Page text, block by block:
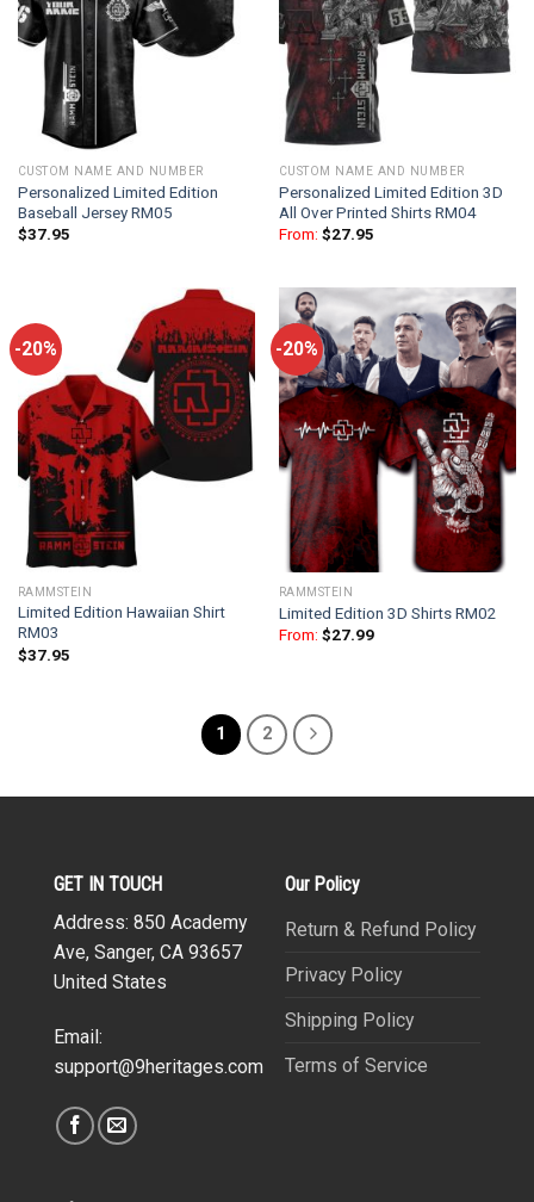
CUSTOM NAME AND NUMBER
Personalized Limited Edition
Baseball Jersey RM05
$37.95
CUSTOM NAME AND NUMBER
Personalized Limited Edition 3D
All Over Printed Shirts RM04
From: $27.95
-20%
RAMMSTEIN
Limited Edition Hawaiian Shirt
RM03
$37.95
-20%
RAMMSTEIN
Limited Edition 3D Shirts RM02
From: $27.99
1 2
GET IN TOUCH
Address: 850 Academy
Ave, Sanger, CA 93657
United States
Email:
support@9heritages.com
Our Policy
Return & Refund Policy
Privacy Policy
Shipping Policy
Terms of Service